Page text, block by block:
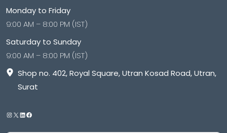
Monday to Friday
9:00 AM – 8:00 PM (IST)
Saturday to Sunday
9:00 AM – 8:00 PM (IST)
Shop no. 402, Royal Square, Utran Kosad Road, Utran,
Surat